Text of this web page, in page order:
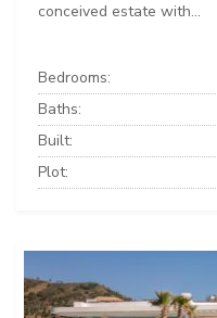
conceived estate with...
Bedrooms:
Baths:
Built:
Plot: